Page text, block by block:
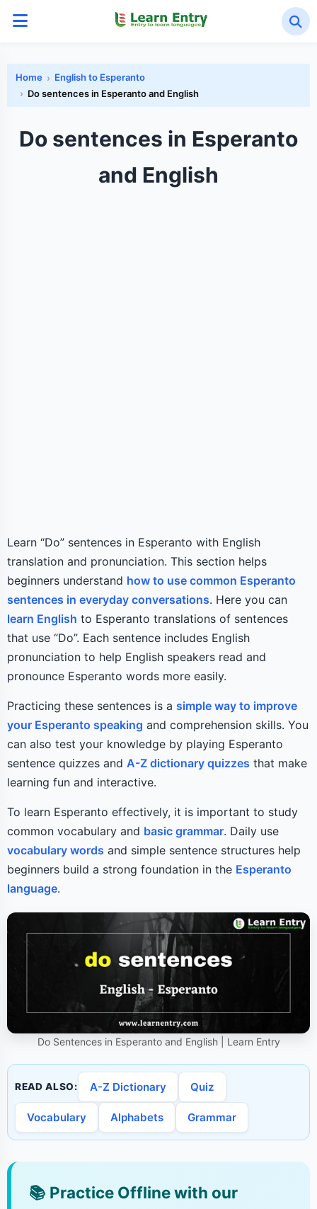
Home
English to Esperanto
Do sentences in Esperanto and English
Do sentences in Esperanto
and English
Learn “Do” sentences in Esperanto with English
translation and pronunciation. This section helps
beginners understand how to use common Esperanto
sentences in everyday conversations. Here you can
learn English to Esperanto translations of sentences
that use “Do”. Each sentence includes English
pronunciation to help English speakers read and
pronounce Esperanto words more easily.
Practicing these sentences is a simple way to improve
your Esperanto speaking and comprehension skills. You
can also test your knowledge by playing Esperanto
sentence quizzes and A-Z dictionary quizzes that make
learning fun and interactive.
To learn Esperanto effectively, it is important to study
common vocabulary and basic grammar. Daily use
vocabulary words and simple sentence structures help
beginners build a strong foundation in the Esperanto
language.
Do Sentences in Esperanto and English | Learn Entry
READ ALSO: A-Z Dictionary Quiz
Vocabulary Alphabets Grammar
📚 Practice Offline with our